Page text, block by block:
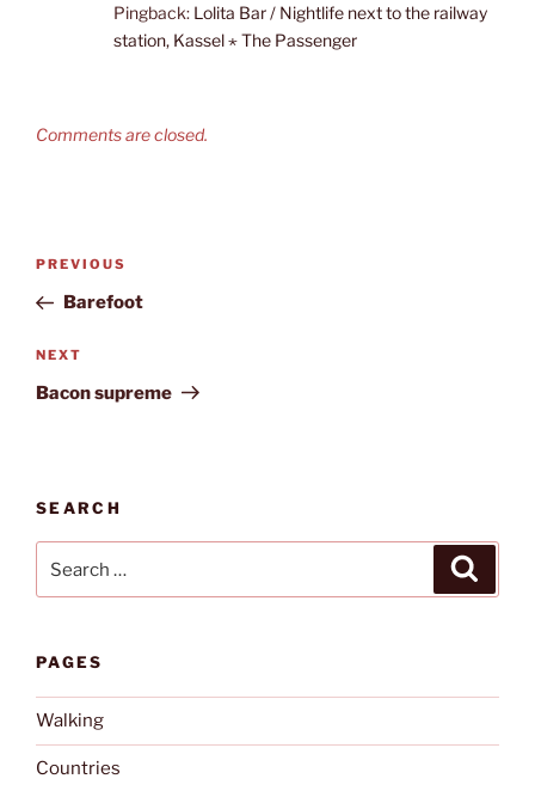
Pingback: Lolita Bar / Nightlife next to the railway
station, Kassel ⋆ The Passenger
Comments are closed.
Post
Previous
Post
PREVIOUS
Barefoot
Next
Post
NEXT
Bacon supreme
SEARCH
for:
PAGES
Walking
Countries